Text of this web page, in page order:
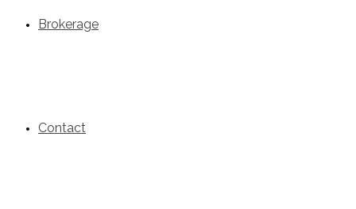
Brokerage
Contact